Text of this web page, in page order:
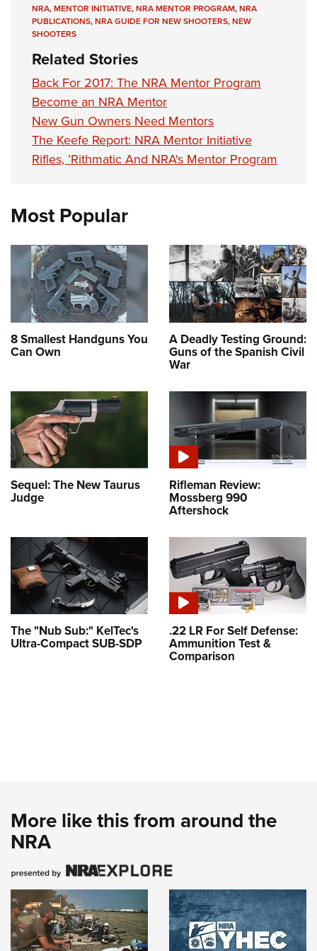
Firearm Training
NRA Training Course Catalog
Women On Target® Instructional Shooting Clinics
Women's Wildlife Management / Conservation Scholarship
Become An NRA Instructor
Youth Education Summit
Adventure Camp
Youth Hunter Education Challenge
National Junior Shooting Camps
Youth Wildlife Art Contest
Home Air Gun Program
NRA Junior Membership
NRA Gun Safety Rules
Collegiate Shooting Programs
National Youth Shooting Sports Cooperative Program
Request for Eagle Scout Certificate
NRA,MENTOR INITIATIVE,NRA MENTOR PROGRAM,NRA
PUBLICATIONS,NRA GUIDE FOR NEW SHOOTERS,NEW
SHOOTERS
Related Stories
Back For 2017: The NRA Mentor Program
Become an NRA Mentor
New Gun Owners Need Mentors
The Keefe Report: NRA Mentor Initiative
Rifles, ’Rithmatic And NRA's Mentor Program
Most Popular
8 Smallest Handguns You
Can Own
A Deadly Testing Ground:
Guns of the Spanish Civil
War
Sequel: The New Taurus
Judge
Rifleman Review:
Mossberg 990
Aftershock
The "Nub Sub:" KelTec's
Ultra-Compact SUB-SDP
.22 LR For Self Defense:
Ammunition Test &
Comparison
More like this from around the
NRA